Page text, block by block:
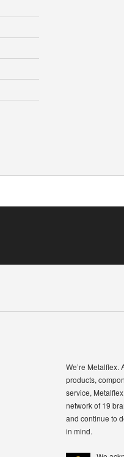
We’re
products,
service,
network of 19
and continue to
in mind.